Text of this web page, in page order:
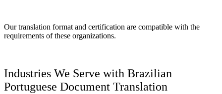
Our translation format and certification are compatible with the
requirements of these organizations.
Industries We Serve with Brazilian
Portuguese Document Translation